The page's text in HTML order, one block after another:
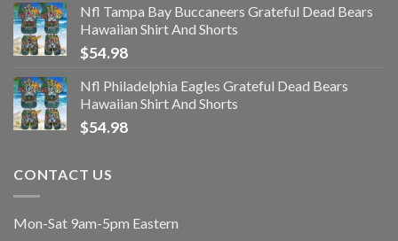
Nfl Tampa Bay Buccaneers Grateful Dead Bears
Hawaiian Shirt And Shorts
$54.98
Nfl Philadelphia Eagles Grateful Dead Bears
Hawaiian Shirt And Shorts
$54.98
CONTACT US
Mon-Sat 9am-5pm Eastern